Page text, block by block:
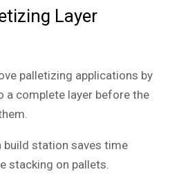
Layer
palletizing applications by
a complete layer before the
build station saves time
stacking on pallets.